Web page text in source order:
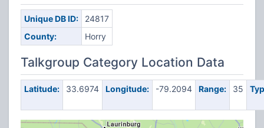
Unique DB ID:
24817
County:
Horry
Talkgroup Category Location Data
Latitude: 33.6974 Longitude: -79.2094 Range: 35